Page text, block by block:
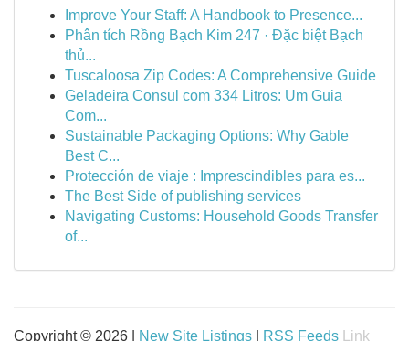
Improve Your Staff: A Handbook to Presence...
Phân tích Rồng Bạch Kim 247 · Đặc biệt Bạch
thủ...
Tuscaloosa Zip Codes: A Comprehensive Guide
Geladeira Consul com 334 Litros: Um Guia
Com...
Sustainable Packaging Options: Why Gable
Best C...
Protección de viaje : Imprescindibles para es...
The Best Side of publishing services
Navigating Customs: Household Goods Transfer
of...
Copyright © 2026 | New Site Listings RSS Feeds Link